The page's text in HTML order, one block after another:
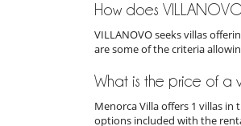
How does
VILLANOVO seeks villas
are some of the criteria
What is the price of a
Menorca Villa offers 1 villas
options included with the